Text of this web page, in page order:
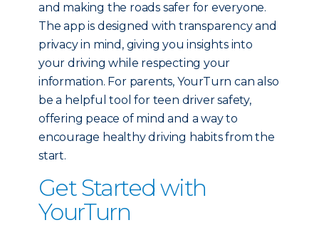
and making the roads safer for everyone.
The app is designed with transparency and
privacy in mind, giving you insights into
your driving while respecting your
information. For parents, YourTurn can also
be a helpful tool for teen driver safety,
offering peace of mind and a way to
encourage healthy driving habits from the
start.
Get Started with
YourTurn